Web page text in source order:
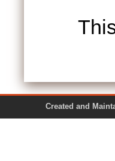
Created and